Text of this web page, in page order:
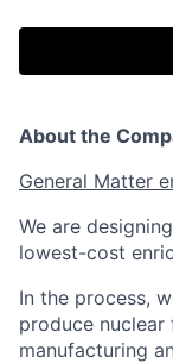
About the
General Matter
We are
lowest-cost
In the process,
produce
manufacturing